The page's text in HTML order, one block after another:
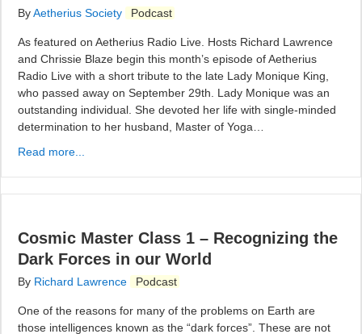
ByAetherius Society Podcast
As featured on Aetherius Radio Live. Hosts Richard Lawrence
and Chrissie Blaze begin this month’s episode of Aetherius
Radio Live with a short tribute to the late Lady Monique King,
who passed away on September 29th. Lady Monique was an
outstanding individual. She devoted her life with single-minded
determination to her husband, Master of Yoga…
Read more...
Cosmic Master Class 1 – Recognizing the
Dark Forces in our World
By Richard Lawrence Podcast
One of the reasons for many of the problems on Earth are
those intelligences known as the “dark forces”. These are not